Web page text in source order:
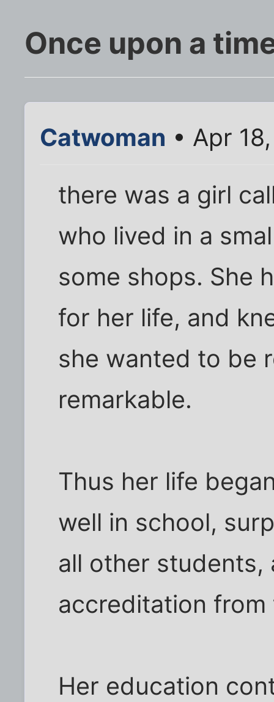
Once upon a
Catwoman • Apr
there was a girl
who lived in a
some shops. She
for her life, and
she wanted to be
remarkable.
Thus her life
well in school,
all other students,
accreditation from
Her education